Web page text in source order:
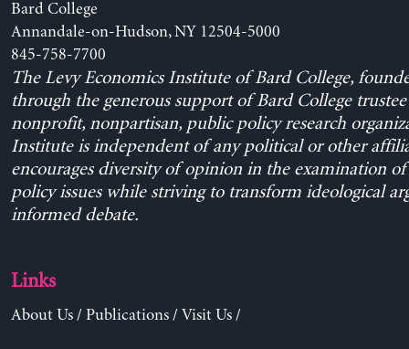
Bard College
Annandale-on-Hudson, NY 12504-5000
845-758-7700
The Levy Economics Institute of Bard College,
through the generous support of Bard College trustee
nonprofit, nonpartisan, public policy research
Institute is independent of any political or other
encourages diversity of opinion in the examination
policy issues while striving to transform ideological
informed debate.
Links
About Us/ Publications/ Visit Us/